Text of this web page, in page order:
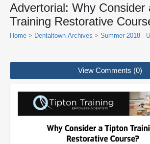
Advertorial: Why Consider
Training Restorative
Home > Dentaltown Archives > Summer 2018 -
View Comments (0)